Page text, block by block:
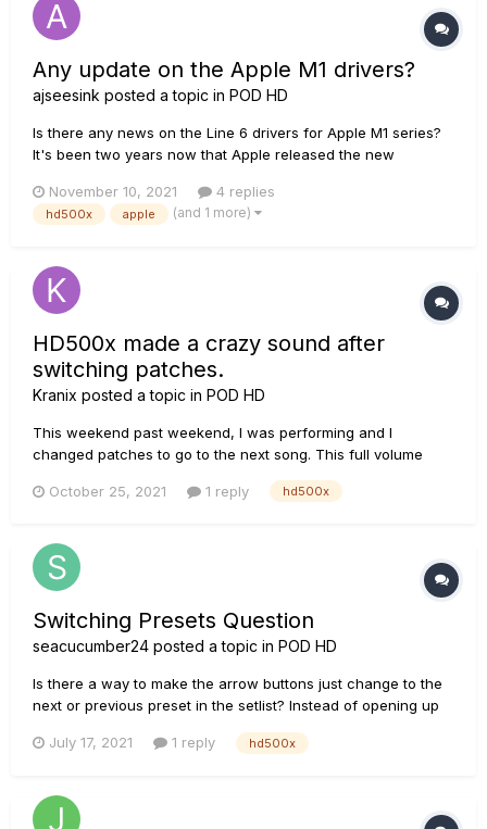
Any update on the Apple M1 drivers?
ajseesink posted a topic in POD HD
Is there any news on the Line 6 drivers for Apple M1 series?
It's been two years now that Apple released the new
Line 6. An Ear deafening silence. I'm a bit afraid I need to sell
my HD500X and use effects software with my DAW software.
November 10, 2021 4 replies
hd500x apple (and 1 more)
HD500x made a crazy sound after
switching patches.
Kranix posted a topic in POD HD
This weekend past weekend, I was performing and I
changed patches to go to the next song. This full volume
happened before and the unit was fine the rest of the night.
this was?...
October 25, 2021 1 reply hd500x
Switching Presets Question
seacucumber24 posted a topic in POD HD
Is there a way to make the arrow buttons just change to the
next or previous preset in the setlist? Instead of opening up
July 17, 2021
1 reply hd500x